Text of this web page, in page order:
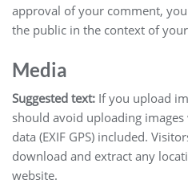
approval of your comment,
the public in the context of
Media
Suggested text: If you upload
should avoid uploading
data (EXIF GPS) included.
download and extract any
website.